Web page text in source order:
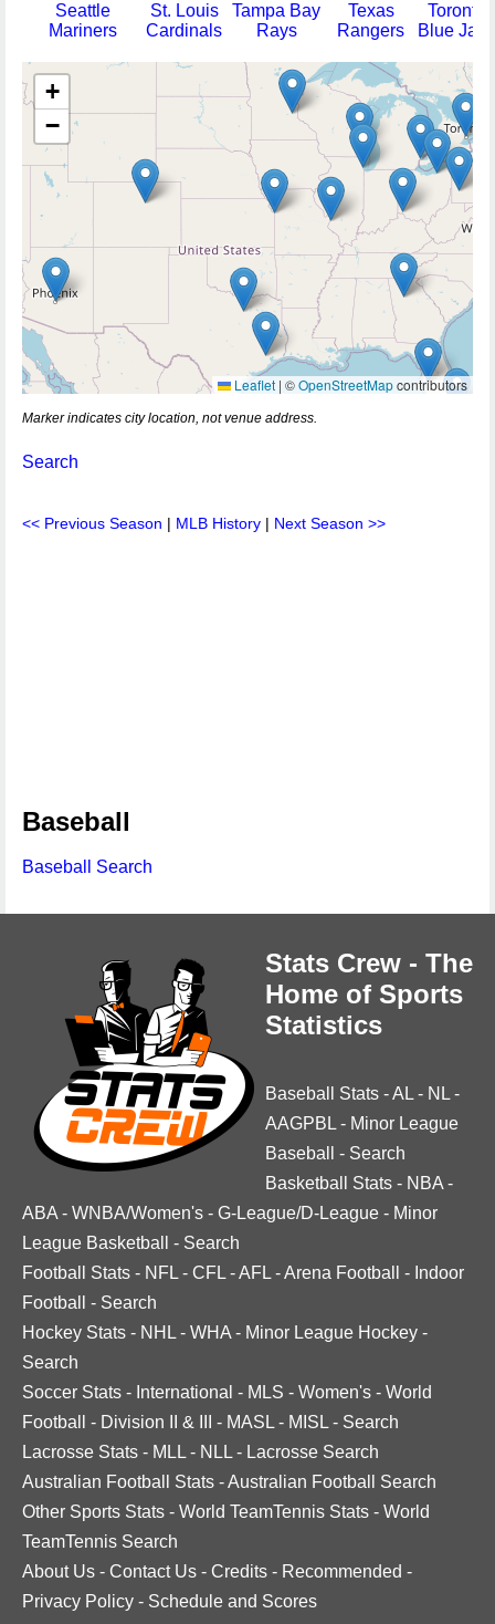
Seattle
Mariners
St. Louis
Cardinals
Tampa Bay
Rays
Texas
Rangers
Toronto
Blue Jays
+
−
Leaflet | ©OpenStreetMapcontributors
Marker indicates city location, not venue address.
Search
<< Previous Season | MLB History | Next Season >>
Baseball
Baseball Search
Stats Crew - The
Home of Sports
Statistics
Baseball Stats -AL - NL -
AAGPBL - Minor League
Baseball
- Search
Basketball Stats - NBA -
ABA - WNBA/Women's - G-League/D-League - Minor
League Basketball
- Search
Football Stats - NFL - CFL -AFL -Arena Football - Indoor
Football
- Search
Hockey Stats - NHL - WHA - Minor League Hockey -
Search
Soccer Stats - International - MLS - Women's - World
Football
- Division II & III - MASL - MISL - Search
Lacrosse Stats - MLL - NLL - Lacrosse Search
Australian Football Stats -Australian Football Search
Other Sports Stats - World TeamTennis Stats - World
TeamTennis Search
About Us - Contact Us - Credits - Recommended -
Privacy Policy - Schedule and Scores